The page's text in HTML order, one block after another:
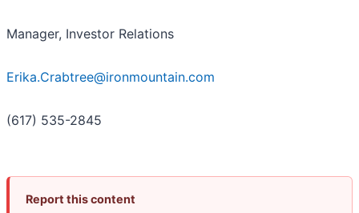
Manager, Investor Relations
Erika.Crabtree@ironmountain.com
(617) 535-2845
Report this content